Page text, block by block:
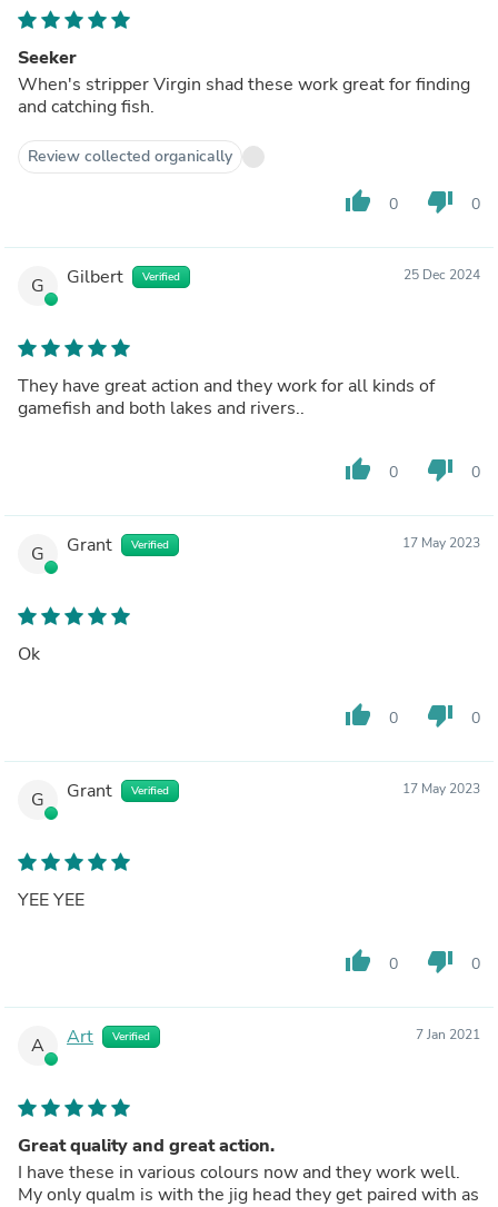
Seeker
When's stripper Virgin shad these work great for finding
and catching fish.
Review collected organically
thumb_up 0 thumb_down 0
G Gilbert Verified 25 Dec 2024
They have great action and they work for all kinds of
gamefish and both lakes and rivers..
thumb_up 0 thumb_down 0
G Grant Verified 17 May 2023
Ok
thumb_up 0 thumb_down 0
G Grant Verified 17 May 2023
YEE YEE
thumb_up 0 thumb_down 0
A Art Verified 7 Jan 2021
Great quality and great action.
I have these in various colours now and they work well.
My only qualm is with the jig head they get paired with as